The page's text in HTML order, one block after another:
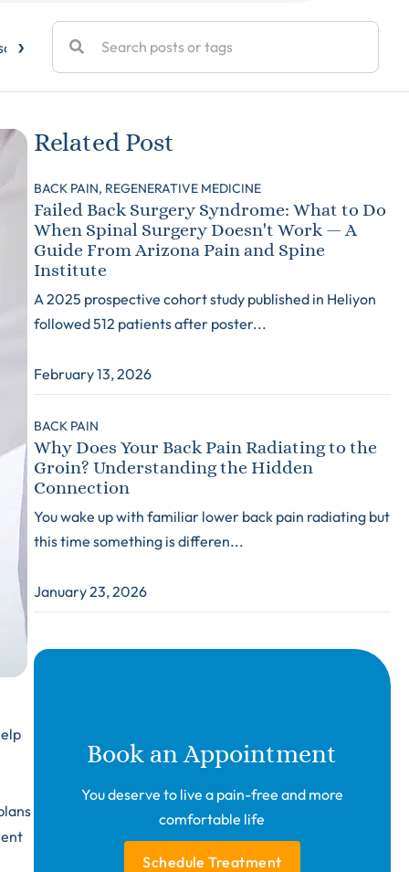
Disease Elbow Pain Exercise
›
Related Post
BACK PAIN, REGENERATIVE MEDICINE
Failed Back Surgery Syndrome: What to Do
When Spinal Surgery Doesn't Work — A
Guide From Arizona Pain and Spine
Institute
A 2025 prospective cohort study published in Heliyon
followed 512 patients after poster...
February 13, 2026
BACK PAIN
Why Does Your Back Pain Radiating to the
Groin? Understanding the Hidden
Connection
You wake up with familiar lower back pain radiating but
this time something is differen...
January 23, 2026
Book an Appointment
You deserve to live a pain-free and more
comfortable life
Schedule Treatment